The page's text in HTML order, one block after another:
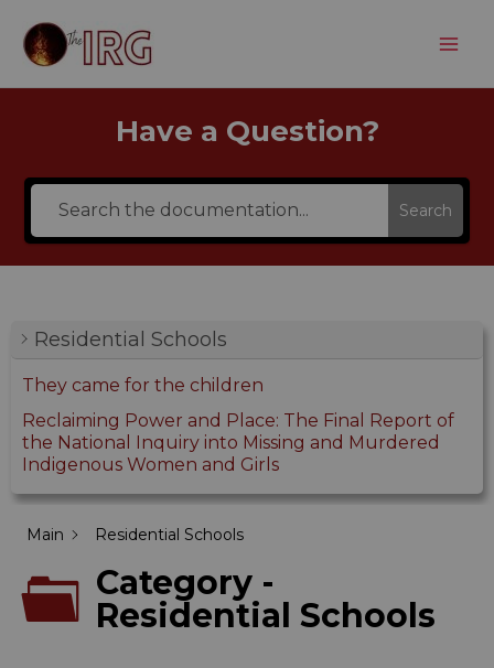
content
Have a Question?
Search
Residential Schools
They came for the children
Reclaiming Power and Place: The Final Report of
the National Inquiry into Missing and Murdered
Indigenous Women and Girls
Main Residential Schools
Category -
Residential Schools